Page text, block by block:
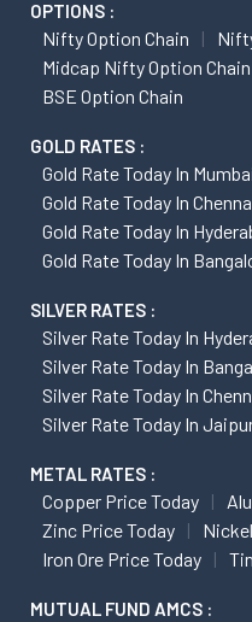
OPTIONS :
Nifty Option Chain
Midcap Nifty Option Chain
BSE Option Chain
GOLD RATES :
Gold Rate Today In
Gold Rate Today In
Gold Rate Today In
Gold Rate Today In
SILVER RATES :
Silver Rate Today In
Silver Rate Today In
Silver Rate Today In
Silver Rate Today In
METAL RATES :
Copper Price Today
Zinc Price Today
Iron Ore Price Today
MUTUAL FUND AMCS :